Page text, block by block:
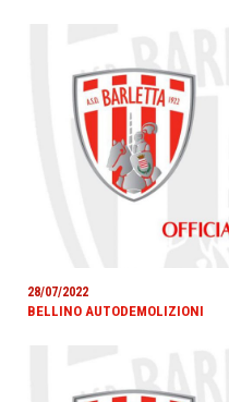
28/07/2022
BELLINO AUTODEMOLIZIONI